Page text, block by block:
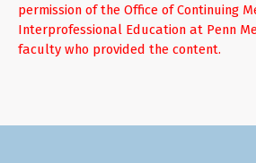
permission of the Office of Continuing
Interprofessional Education at Penn
faculty who provided the content.